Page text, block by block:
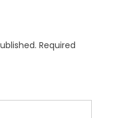
Required